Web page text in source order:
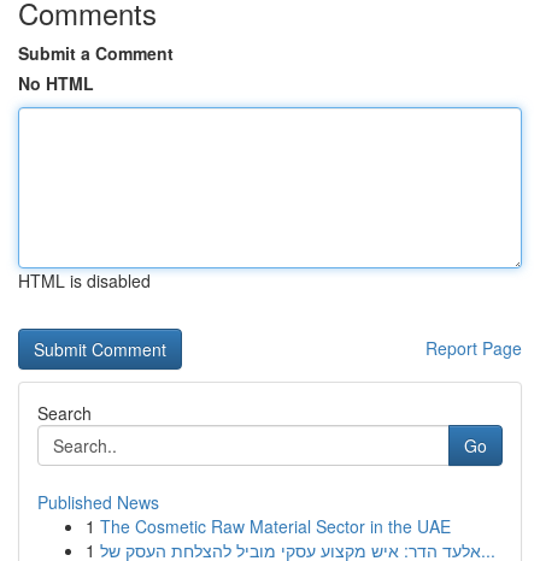
Comments
Submit a Comment
No HTML
HTML is disabled
Report Page
Search
Go
Published News
1 The Cosmetic Raw Material Sector in the UAE
1
אלעד הדר: איש מקצוע עסקי מוביל להצלחת העסק של...